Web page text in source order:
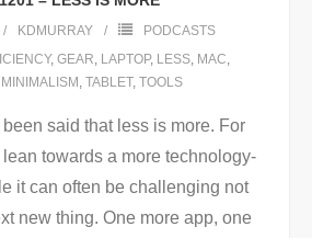
KDMURRAY
PODCASTS
, GEAR, LAPTOP, LESS, MAC,
MINIMALISM , TABLET, TOOLS
been said that less is more. For
towards a more technology-
it can often be challenging not
new thing. One more app, one